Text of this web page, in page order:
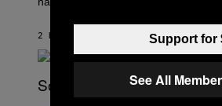
P
P
E
/
2 HOURS AGO STEPHEN ANDREW
Support for
See All